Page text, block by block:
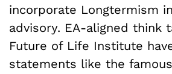
incorporate Longtermism
advisory. EA-aligned think
Future of Life Institute
statements like the famous